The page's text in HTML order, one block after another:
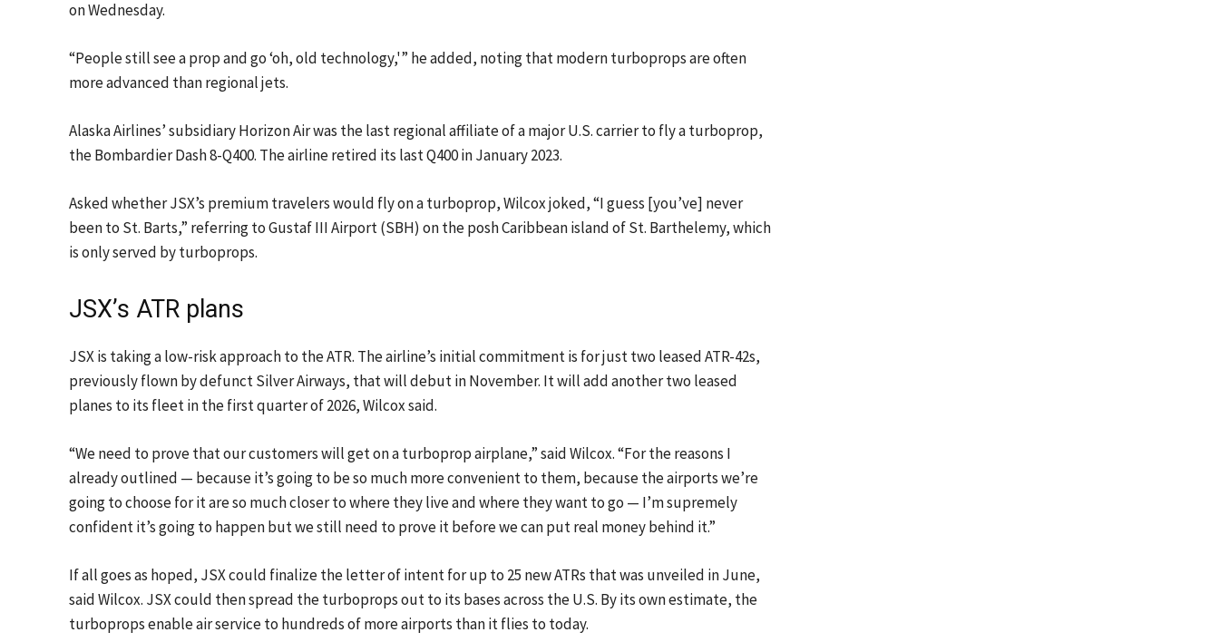
on Wednesday.
“People still see a prop and go ‘oh, old technology,'” he added, noting that modern turboprops are often
more advanced than regional jets.
Alaska Airlines’ subsidiary Horizon Air was the last regional affiliate of a major U.S. carrier to fly a turboprop,
the Bombardier Dash 8-Q400. The airline retired its last Q400 in January 2023.
Asked whether JSX’s premium travelers would fly on a turboprop, Wilcox joked, “I guess [you’ve] never
been to St. Barts,” referring to Gustaf III Airport (SBH) on the posh Caribbean island of St. Barthelemy, which
is only served by turboprops.
JSX’s ATR plans
JSX is taking a low-risk approach to the ATR. The airline’s initial commitment is for just two leased ATR-42s,
previously flown by defunct Silver Airways, that will debut in November. It will add another two leased
planes to its fleet in the first quarter of 2026, Wilcox said.
“We need to prove that our customers will get on a turboprop airplane,” said Wilcox. “For the reasons I
already outlined — because it’s going to be so much more convenient to them, because the airports we’re
going to choose for it are so much closer to where they live and where they want to go — I’m supremely
confident it’s going to happen but we still need to prove it before we can put real money behind it.”
If all goes as hoped, JSX could finalize the letter of intent for up to 25 new ATRs that was unveiled in June,
said Wilcox. JSX could then spread the turboprops out to its bases across the U.S. By its own estimate, the
turboprops enable air service to hundreds of more airports than it flies to today.